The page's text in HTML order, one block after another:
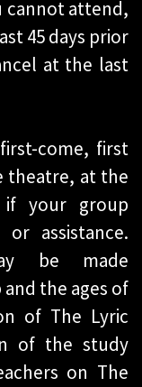
cannot attend,
45 days prior
at the last
come, first
theatre, at the
your group
assistance.
be made
the ages of
of The Lyric
of the study
on The